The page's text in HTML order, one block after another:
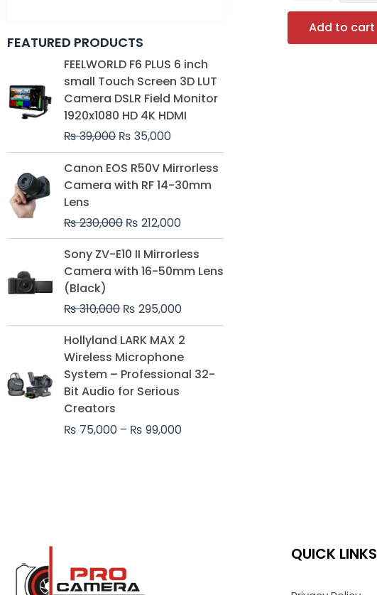
FEATURED PRODUCTS
FEELWORLD F6 PLUS 6 inch
small Touch Screen 3D LUT
Camera DSLR Field Monitor
1920x1080 HD 4K HDMI
₨39,000
Original
price
was:
₨ 39,000.
₨ 35,000
Current
price
is:
₨ 35,000.
Canon EOS R50V Mirrorless
Camera with RF 14-30mm
Lens
₨230,000
Original
price
was:
₨ 212,000
Current
price
is:
Sony ZV-E10 II Mirrorless
Camera with 16-50mm Lens
(Black)
₨310,000
Original
price
was:
₨ 295,000
price
is:
Hollyland LARK MAX 2
Wireless Microphone
System – Professional 32-
Bit Audio for Serious
Creators
₨ 75,000 – ₨ 99,000
Price
₨ 75,000
Add to cart
QUICK LINKS